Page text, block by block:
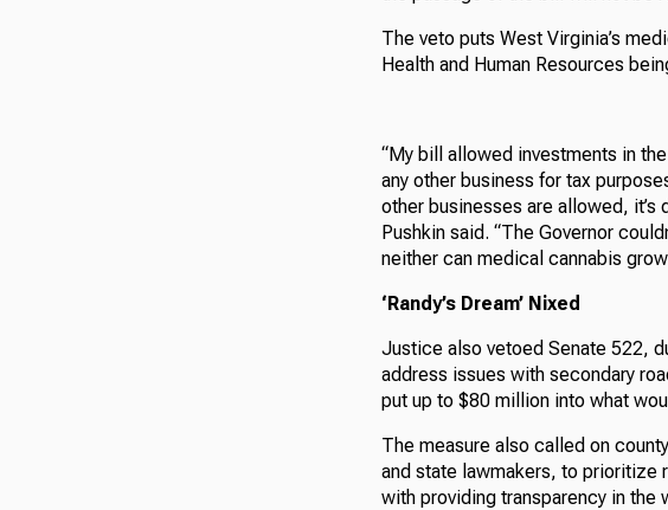
The veto puts West Virginia’s
Health and Human Resources
“My bill allowed investments in
any other business for tax
other businesses are allowed, it’s
Pushkin said. “The Governor
neither can medical cannabis
‘Randy’s Dream’ Nixed
Justice also vetoed Senate 522,
address issues with secondary
put up to $80 million into what
The measure also called on
and state lawmakers, to prioritize
with providing transparency in the